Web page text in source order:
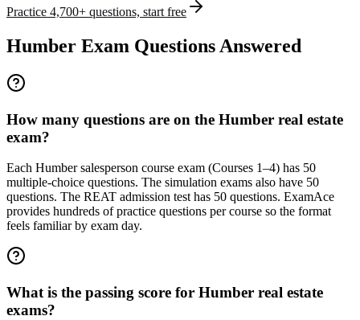
Practice 4,700+ questions, start free
Humber Exam Questions Answered
How many questions are on the Humber real estate
exam?
Each Humber salesperson course exam (Courses 1–4) has 50
multiple-choice questions. The simulation exams also have 50
questions. The REAT admission test has 50 questions. ExamAce
provides hundreds of practice questions per course so the format
feels familiar by exam day.
What is the passing score for Humber real estate
exams?